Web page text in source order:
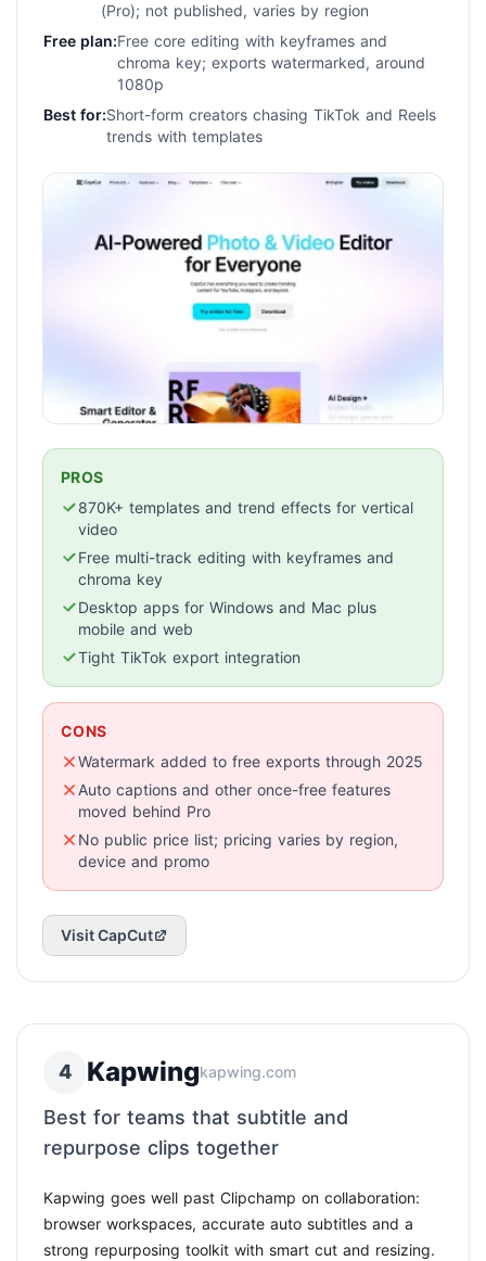
(Pro); not published, varies by region
Free plan:Free core editing with keyframes and
chroma key; exports watermarked, around
1080p
Best for:Short-form creators chasing TikTok and Reels
trends with templates
PROS
870K+ templates and trend effects for vertical
video
Free multi-track editing with keyframes and
chroma key
Desktop apps for Windows and Mac plus
mobile and web
Tight TikTok export integration
CONS
Watermark added to free exports through 2025
Auto captions and other once-free features
moved behind Pro
No public price list; pricing varies by region,
device and promo
Visit CapCut
4 Kapwingkapwing.com
Best for teams that subtitle and
repurpose clips together
Kapwing goes well past Clipchamp on collaboration:
browser workspaces, accurate auto subtitles and a
strong repurposing toolkit with smart cut and resizing.